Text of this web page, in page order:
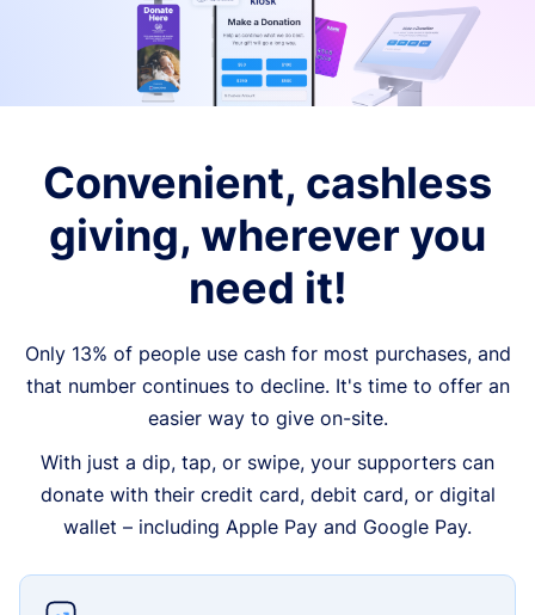
Convenient, cashless
giving, wherever you
need it!
Only 13% of people use cash for most purchases, and
that number continues to decline. It's time to offer an
easier way to give on-site.
With just a dip, tap, or swipe, your supporters can
donate with their credit card, debit card, or digital
wallet – including Apple Pay and Google Pay.